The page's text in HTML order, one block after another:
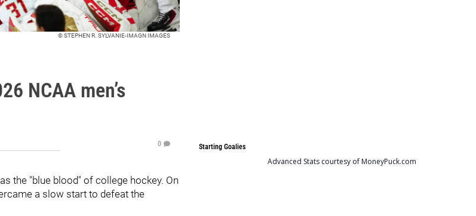
© STEPHEN R. SYLVANIE-IMAGN IMAGES
NCAA men’s
0
the "blue blood" of college hockey. On
a slow start to defeat the
Starting Goalies